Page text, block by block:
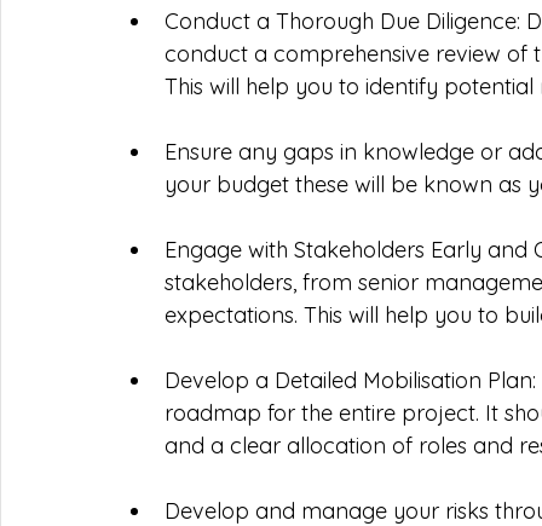
Conduct a Thorough Due Diligence:
conduct a comprehensive review of
This will help you to identify
Ensure any gaps in knowledge or
your budget these will be known as
Engage with Stakeholders Early
stakeholders, from senior
expectations. This will help you to
Develop a Detailed Mobilisation
roadmap for the entire project. It
and a clear allocation of roles and
Develop and manage your risks